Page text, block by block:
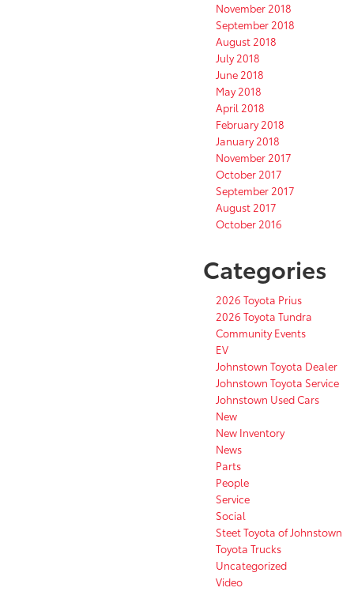
November 2018
September 2018
August 2018
July 2018
June 2018
May 2018
April 2018
February 2018
January 2018
November 2017
October 2017
September 2017
August 2017
October 2016
Categories
2026 Toyota Prius
2026 Toyota Tundra
Community Events
EV
Johnstown Toyota Dealer
Johnstown Toyota Service
Johnstown Used Cars
New
New Inventory
News
Parts
People
Service
Social
Steet Toyota of Johnstown
Toyota Trucks
Uncategorized
Video